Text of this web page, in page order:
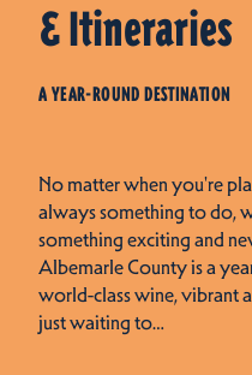
& Itineraries
A YEAR-ROUND DESTINATION
No matter when you're
always something to do,
something exciting and
Albemarle County is a
world-class wine, vibrant
just waiting to…